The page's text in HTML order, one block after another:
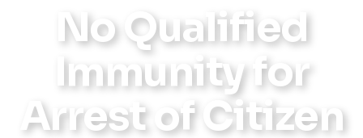
No Qualified
Immunity for
Arrest of Citizen